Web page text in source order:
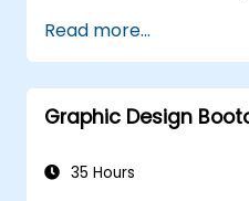
create compelling
Utilize styles,
palettes for
Prepare files for
Read more...
Graphic Design
35 Hours